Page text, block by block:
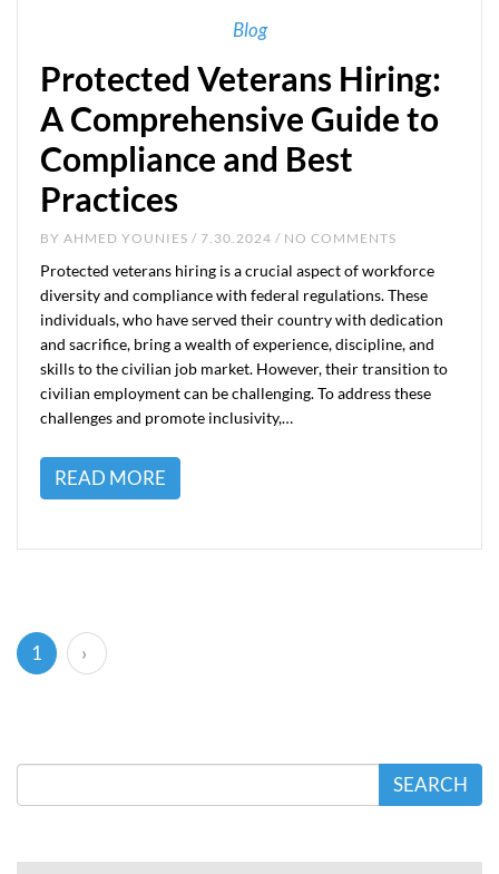
Blog
Protected Veterans Hiring:
A Comprehensive Guide to
Compliance and Best
Practices
BY AHMED YOUNIES / 7.30.2024 / NO COMMENTS
Protected veterans hiring is a crucial aspect of workforce
diversity and compliance with federal regulations. These
individuals, who have served their country with dedication
and sacrifice, bring a wealth of experience, discipline, and
skills to the civilian job market. However, their transition to
civilian employment can be challenging. To address these
challenges and promote inclusivity,…
READ MORE
1 (current)
›
SEARCH